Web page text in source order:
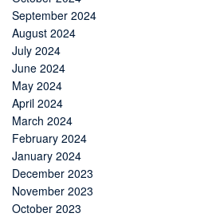
September 2024
August 2024
July 2024
June 2024
May 2024
April 2024
March 2024
February 2024
January 2024
December 2023
November 2023
October 2023